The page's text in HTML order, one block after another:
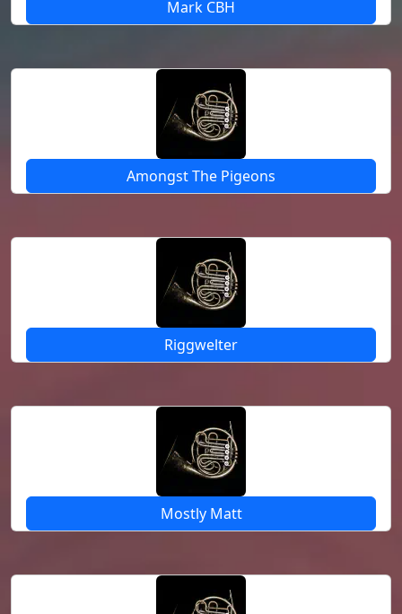
Mark CBH
Amongst The Pigeons
Riggwelter
Mostly Matt